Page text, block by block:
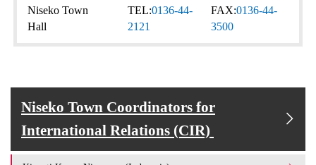
Niseko Town
Hall
TEL:0136-44-
2121
FAX:0136-44-
3500
Niseko Town Coordinators for
International Relations (CIR)